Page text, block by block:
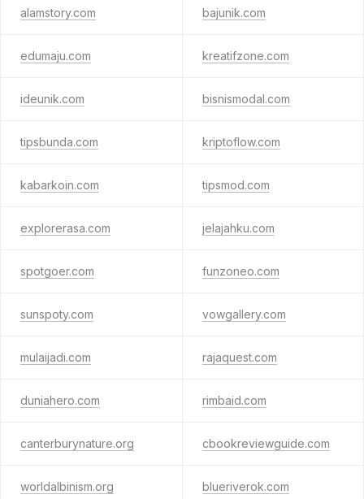
alamstory.com bajunik.com
edumaju.com kreatifzone.com
ideunik.com bisnismodal.com
tipsbunda.com kriptoflow.com
kabarkoin.com tipsmod.com
explorerasa.com jelajahku.com
spotgoer.com funzoneo.com
sunspoty.com vowgallery.com
mulaijadi.com rajaquest.com
duniahero.com rimbaid.com
canterburynature.org cbookreviewguide.com
worldalbinism.org blueriverok.com